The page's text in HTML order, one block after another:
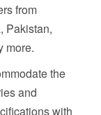
from
, Pakistan,
more.
the
and
with